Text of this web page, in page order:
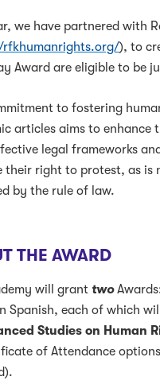
we have partnered with
rfkhumanrights.org/), to
Award are eligible to be
to fostering
articles aims to
legal frameworks
their right to protest, as is
by the rule of law.
THE AWARD
will grant two
Spanish, each of which
Studies on Human
of Attendance